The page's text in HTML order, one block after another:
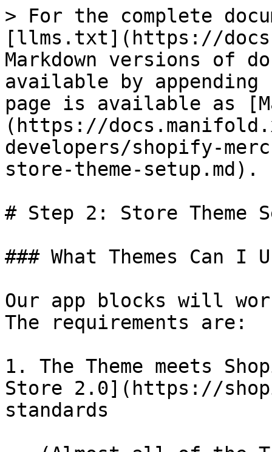
> For the complete
[llms.txt](https://
Markdown versions of
available by
page is available as
(https://
developers/shopify-
store-theme-setup.md).
# Step 2: Store Theme
### What Themes Can I
Our app blocks will
The requirements are:
1. The Theme meets
Store 2.0](https://
standards